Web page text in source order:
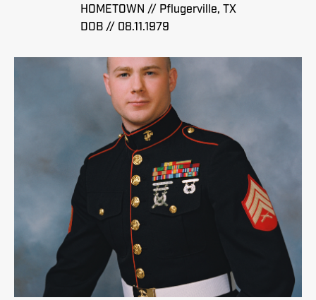
HOMETOWN // Pflugerville, TX
DOB // 08.11.1979